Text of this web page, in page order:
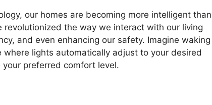
our homes are becoming more intelligent than
the way we interact with our living
and even enhancing our safety. Imagine waking
lights automatically adjust to your desired
preferred comfort level.